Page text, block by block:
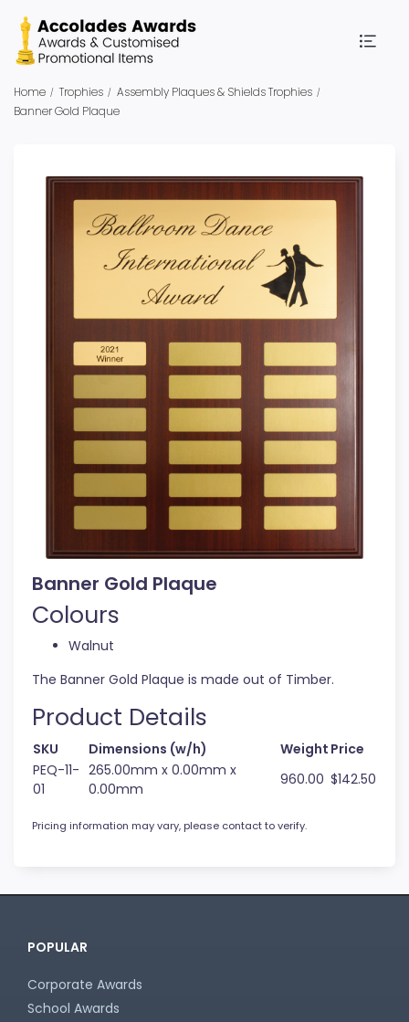
Home Trophies
Assembly Plaques & Shields Trophies
Banner Gold Plaque
Banner Gold Plaque
Colours
Walnut
The Banner Gold Plaque is made out of Timber.
Product Details
SKU Dimensions (w/h) Weight Price
PEQ-11-
01
265.00mm x 0.00mm x
0.00mm
960.00 $142.50
Pricing information may vary, please contact to verify.
POPULAR
Corporate Awards
School Awards